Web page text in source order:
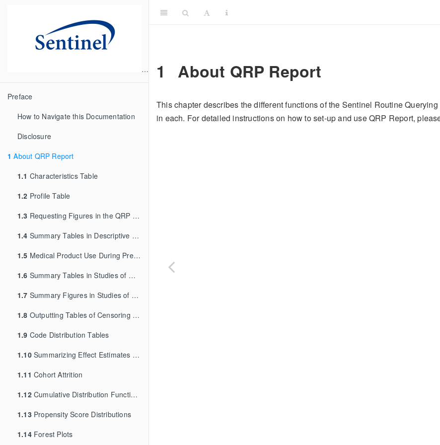
Preface
How to Navigate this Documentation
Disclosure
1 About QRP Report
1.1 Characteristics Table
1.2 Profile Table
1.3 Requesting Figures in the QRP Reporting Tool
1.4 Summary Tables in Descriptive Studies of Background Rates or Exposures with Follow-Up Time
1.5 Medical Product Use During Pregnancy and Outcome of Interest Summary Tables
1.6 Summary Tables in Studies of Medical Product Utilization
1.7 Summary Figures in Studies of Medical Product Utilization
1.8 Outputting Tables of Censoring Data in the QRP Reporting Tool
1.9 Code Distribution Tables
1.10Summarizing Effect Estimates in Inferential Analyses
1.11 Cohort Attrition
1.12Cumulative Distribution Function, Kaplan-Meier, and Cumulative Incidence Function Figures
1.13Propensity Score Distributions
1.14Forest Plots
1 About QRP Report
This chapter describes the different functions of the Sentinel Routine
in each. For detailed instructions on how to set-up and use QRP Report,